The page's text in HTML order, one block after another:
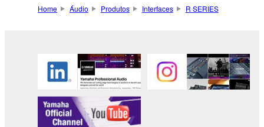
Home Áudio Produtos Interfaces R SERIES